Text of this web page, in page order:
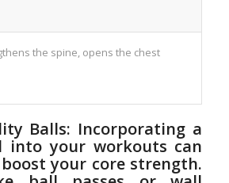
the⁢ spine, opens the chest
Balls:‌ Incorporating​ a
into your workouts ​can⁤
your ‌core‍ strength.